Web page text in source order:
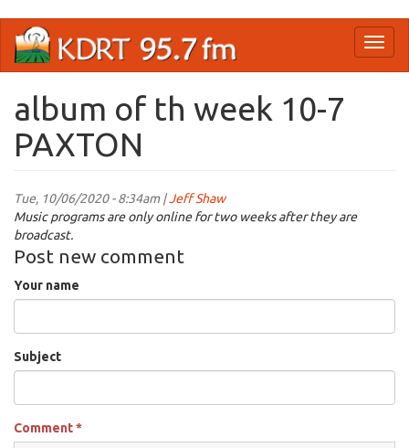
main
album of th week 10-7
PAXTON
Tue, 10/06/2020 - 8:34am |Jeff Shaw
Music programs are only online for two weeks after they are
broadcast.
Post new comment
Your name
Subject
Comment*